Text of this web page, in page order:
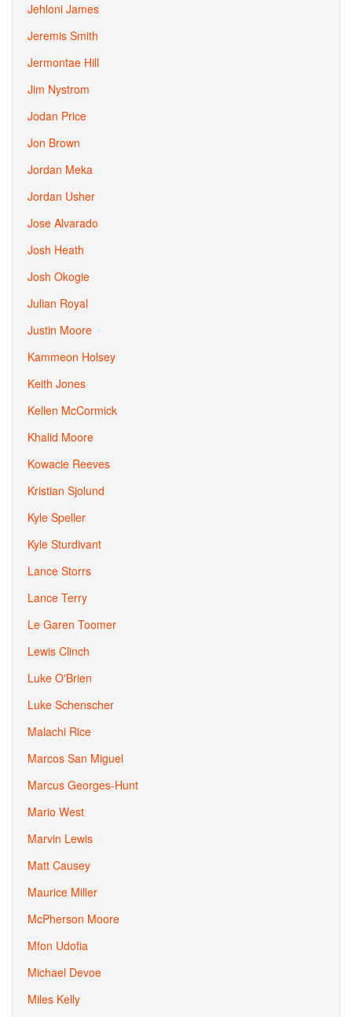
Jehloni James
Jeremis Smith
Jermontae Hill
Jim Nystrom
Jodan Price
Jon Brown
Jordan Meka
Jordan Usher
Jose Alvarado
Josh Heath
Josh Okogie
Julian Royal
Justin Moore
Kammeon Holsey
Keith Jones
Kellen McCormick
Khalid Moore
Kowacie Reeves
Kristian Sjolund
Kyle Speller
Kyle Sturdivant
Lance Storrs
Lance Terry
Le Garen Toomer
Lewis Clinch
Luke O'Brien
Luke Schenscher
Malachi Rice
Marcos San Miguel
Marcus Georges-Hunt
Mario West
Marvin Lewis
Matt Causey
Maurice Miller
McPherson Moore
Mfon Udofia
Michael Devoe
Miles Kelly